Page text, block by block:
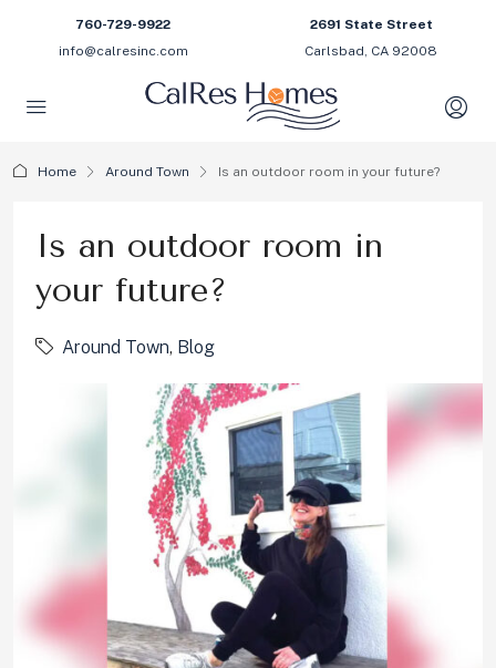
760-729-9922
info@calresinc.com
2691 State Street
Carlsbad, CA 92008
Home Around Town Is an outdoor room in your future?
Is an outdoor room in
your future?
Around Town, Blog